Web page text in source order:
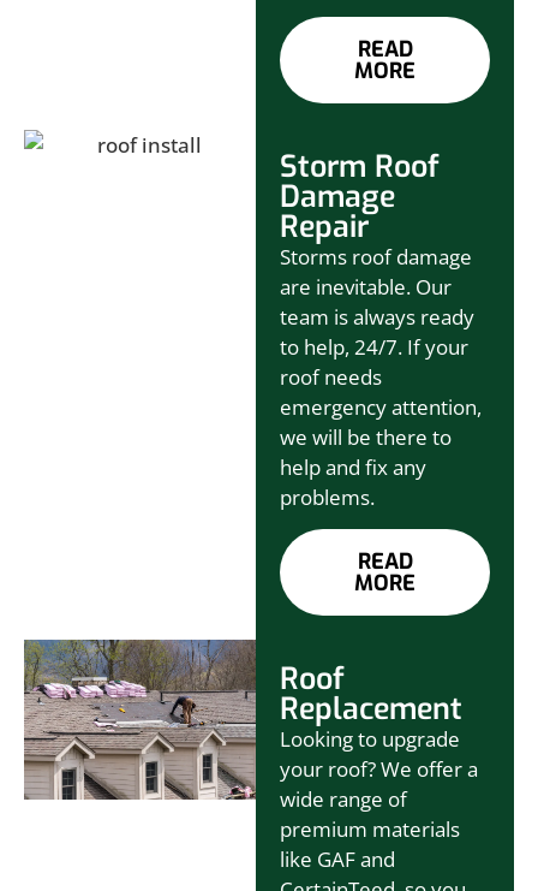
READ
MORE
Storm Roof
Damage
Repair
Storms roof damage
are inevitable. Our
team is always ready
to help, 24/7. If your
roof needs
emergency attention,
we will be there to
help and fix any
problems.
READ
MORE
Roof
Replacement
Looking to upgrade
your roof? We offer a
wide range of
premium materials
like GAF and